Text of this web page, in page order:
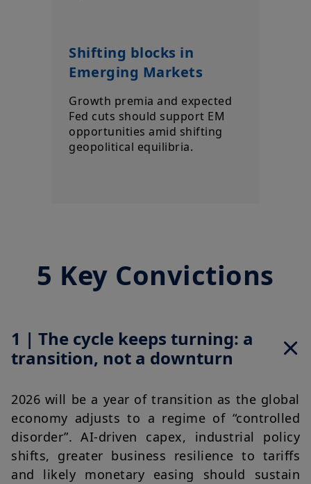
Shifting blocks in
Emerging Markets
Growth premia and expected
Fed cuts should support EM
opportunities amid shifting
geopolitical equilibria.
5 Key Convictions
1 | The cycle keeps turning: a
transition, not a downturn
2026 will be a year of transition as the global
economy adjusts to a regime of “controlled
disorder”. AI-driven capex, industrial policy
shifts, greater business resilience to tariffs
and likely monetary easing should sustain